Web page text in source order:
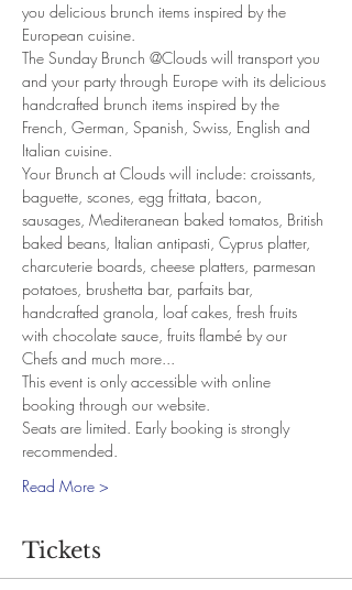
you delicious brunch items inspired by the
European cuisine.
The Sunday Brunch @Clouds will transport you
and your party through Europe with its delicious
handcrafted brunch items inspired by the
French, German, Spanish, Swiss, English and
Italian cuisine.
Your Brunch at Clouds will include: croissants,
baguette, scones, egg frittata, bacon,
sausages, Mediteranean baked tomatos, British
baked beans, Italian antipasti, Cyprus platter,
charcuterie boards, cheese platters, parmesan
potatoes, brushetta bar, parfaits bar,
handcrafted granola, loaf cakes, fresh fruits
with chocolate sauce, fruits flambé by our
Chefs and much more...
This event is only accessible with online
booking through our website.
Seats are limited. Early booking is strongly
recommended.
Read More >
Tickets